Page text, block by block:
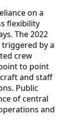
on a
flexibility
The 2022
by a
crew
to point
and staff
Public
of central
and